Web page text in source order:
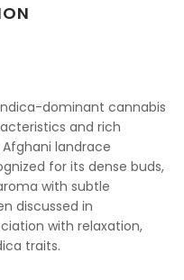
dominant cannabis
and rich
landrace
for its dense buds,
with subtle
discussed in
with relaxation,
traits.